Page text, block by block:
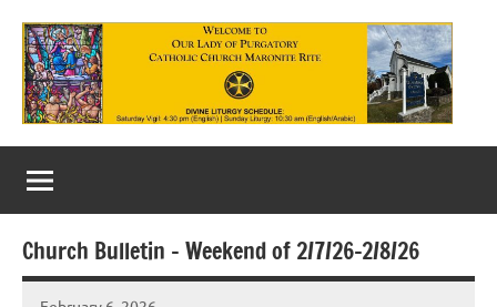
content
Our
Lady
of
Purgatory
Church Bulletin – Weekend of 2/7/26-2/8/26